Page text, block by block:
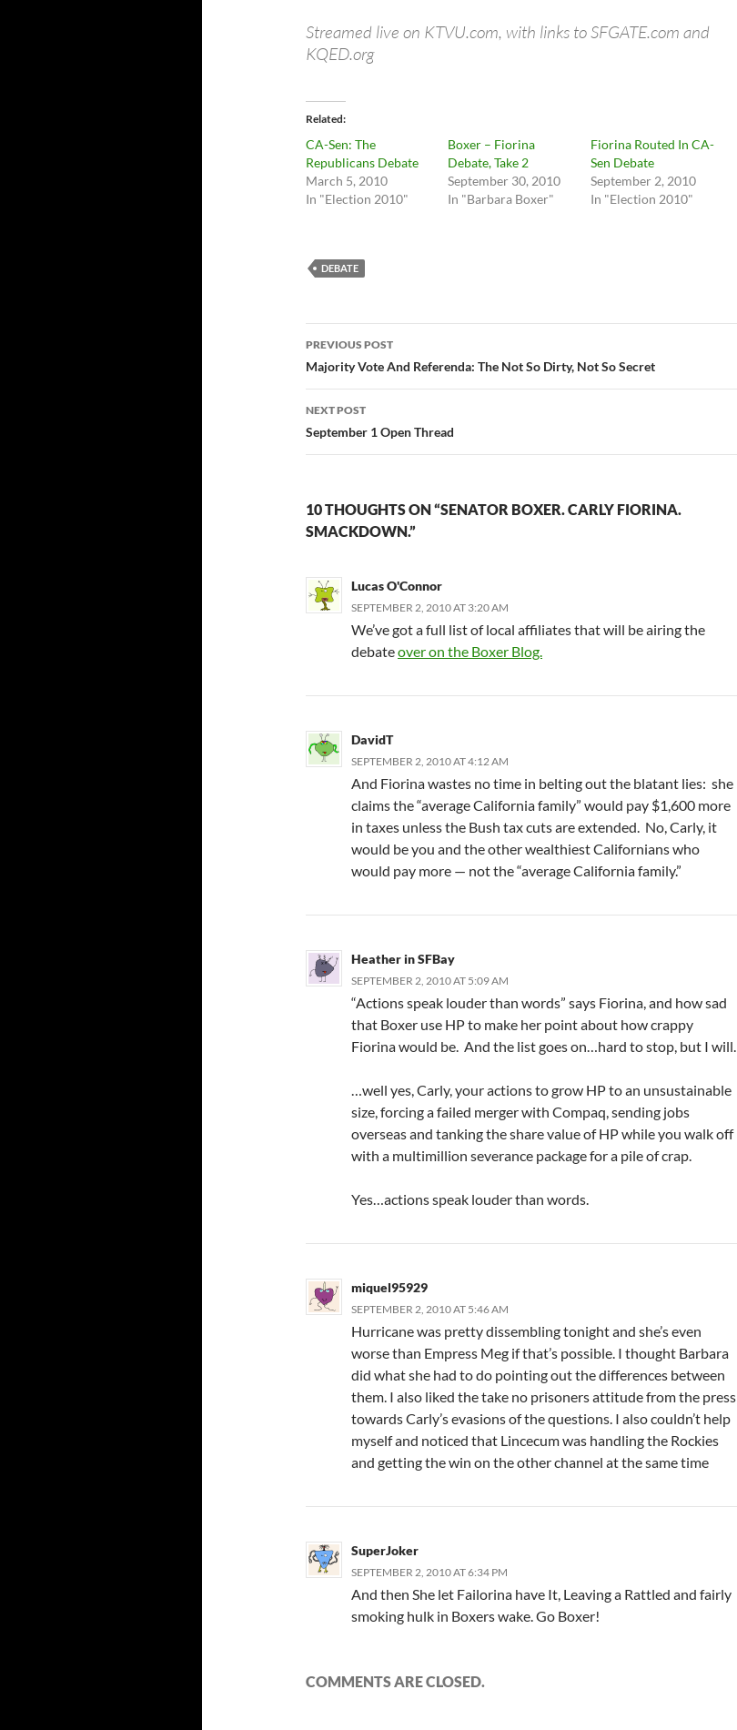
Streamed live on KTVU.com, with links to SFGATE.com and
KQED.org
Related
CA-Sen: The
Republicans Debate
March 5, 2010
In "Election 2010"
Boxer – Fiorina
Debate, Take 2
September 30, 2010
In "Barbara Boxer"
Fiorina Routed In CA-
Sen Debate
September 2, 2010
In "Election 2010"
DEBATE
Post
navigation
PREVIOUS POST
Majority Vote And Referenda: The Not So Dirty, Not So Secret
NEXT POST
September 1 Open Thread
10 THOUGHTS ON “SENATOR BOXER. CARLY FIORINA.
SMACKDOWN.”
Lucas O'Connor
SEPTEMBER 2, 2010 AT 3:20 AM
We’ve got a full list of local affiliates that will be airing the
debateover on the Boxer Blog.
DavidT
SEPTEMBER 2, 2010 AT 4:12 AM
And Fiorina wastes no time in belting out the blatant lies: she
claims the “average California family” would pay $1,600 more
in taxes unless the Bush tax cuts are extended. No, Carly, it
would be you and the other wealthiest Californians who
would pay more — not the “average California family.”
Heather in SFBay
SEPTEMBER 2, 2010 AT 5:09 AM
“Actions speak louder than words” says Fiorina, and how sad
that Boxer use HP to make her point about how crappy
Fiorina would be. And the list goes on…hard to stop, but I will.
…well yes, Carly, your actions to grow HP to an unsustainable
size, forcing a failed merger with Compaq, sending jobs
overseas and tanking the share value of HP while you walk off
with a multimillion severance package for a pile of crap.
Yes…actions speak louder than words.
miquel95929
SEPTEMBER 2, 2010 AT 5:46 AM
Hurricane was pretty dissembling tonight and she’s even
worse than Empress Meg if that’s possible. I thought Barbara
did what she had to do pointing out the differences between
them. I also liked the take no prisoners attitude from the press
towards Carly’s evasions of the questions. I also couldn’t help
myself and noticed that Lincecum was handling the Rockies
and getting the win on the other channel at the same time
SuperJoker
SEPTEMBER 2, 2010 AT 6:34 PM
And then She let Failorina have It, Leaving a Rattled and fairly
smoking hulk in Boxers wake. Go Boxer!
COMMENTS ARE CLOSED.